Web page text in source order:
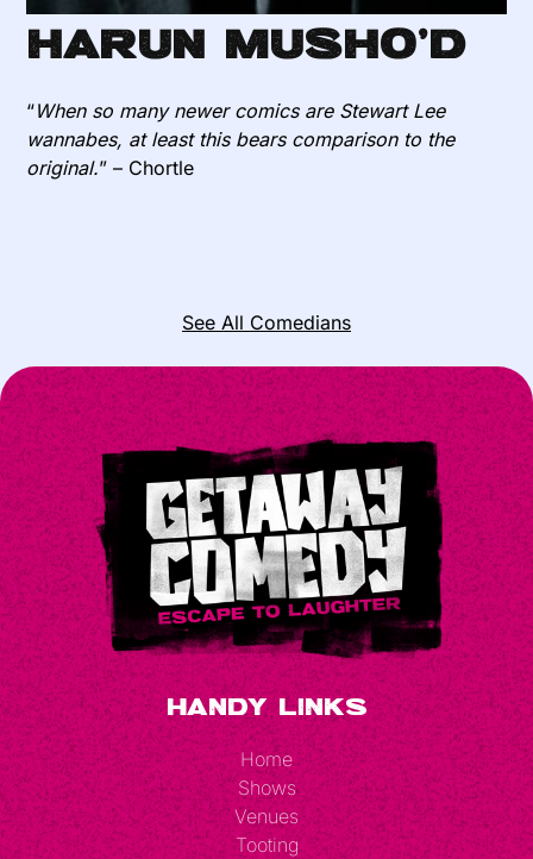
Harun Musho’d
“When so many newer comics are Stewart Lee
wannabes, at least this bears comparison to the
original.” – Chortle
See All Comedians
Handy Links
Home
Shows
Venues
Tooting